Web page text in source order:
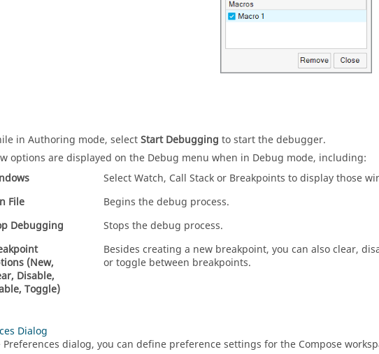
in Authoring mode, selectStart Debugging to start the debugger.
options are displayed on the Debug menu when in Debug mode, including:
Select Watch, Call Stack or Breakpoints to display those
File
Begins the debug process.
Debugging
Stops the debug process.
(New,
Disable,
Toggle)
Besides creating a new breakpoint, you can also clear,
or toggle between breakpoints.
Dialog
Preferences dialog, you can define preference settings for the Compose